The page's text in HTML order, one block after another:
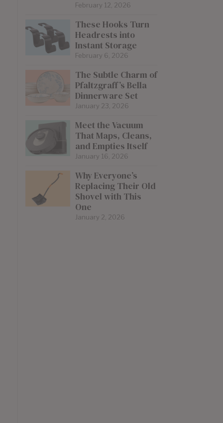
February 12, 2026
These Hooks Turn
Headrests into
Instant Storage
February 6, 2026
The Subtle Charm of
Pfaltzgraff’s Bella
Dinnerware Set
January 23, 2026
Meet the Vacuum
That Maps, Cleans,
and Empties Itself
January 16, 2026
Why Everyone’s
Replacing Their Old
Shovel with This
One
January 2, 2026